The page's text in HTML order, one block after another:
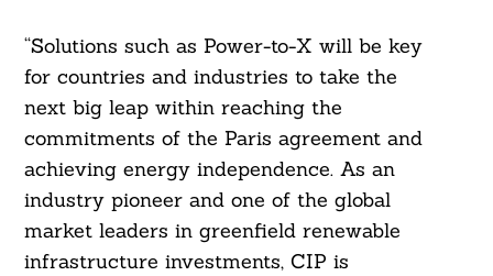
“Solutions such as Power-to-X will be key
for countries and industries to take the
next big leap within reaching the
commitments of the Paris agreement and
achieving energy independence. As an
industry pioneer and one of the global
market leaders in greenfield renewable
infrastructure investments, CIP is